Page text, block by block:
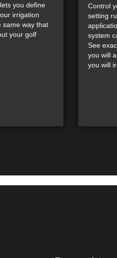
you define
irrigation
same way that
your golf
Control
setting
system
See
you will
you will